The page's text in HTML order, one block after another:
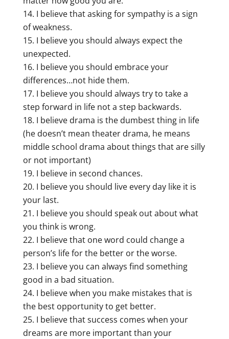
I believe that asking for sympathy is a sign
of weakness.
I believe you should always expect the
unexpected.
I believe you should embrace your
differences…not hide them.
I believe you should always try to take a
step forward in life not a step backwards.
I believe drama is the dumbest thing in life
(he doesn’t mean theater drama, he means
middle school drama about things that are silly
or not important)
I believe in second chances.
I believe you should live every day like it is
your last.
I believe you should speak out about what
you think is wrong.
I believe that one word could change a
person’s life for the better or the worse.
I believe you can always find something
good in a bad situation.
I believe when you make mistakes that is
the best opportunity to get better.
I believe that success comes when your
dreams are more important than your